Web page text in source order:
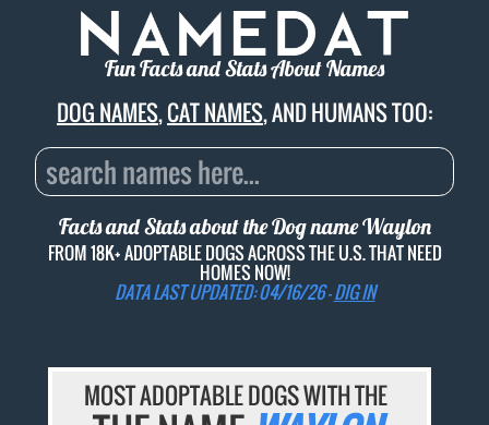
Fun Facts and Stats About Names
DOG NAMES,CAT NAMES, AND HUMANS TOO:
Facts and Stats about the Dog nameWaylon
FROM 18K+ ADOPTABLE DOGS ACROSS THE U.S. THAT NEED
HOMES NOW!
DATA LAST UPDATED: 04/16/26 -DIG IN
MOST ADOPTABLE DOGS WITH THE